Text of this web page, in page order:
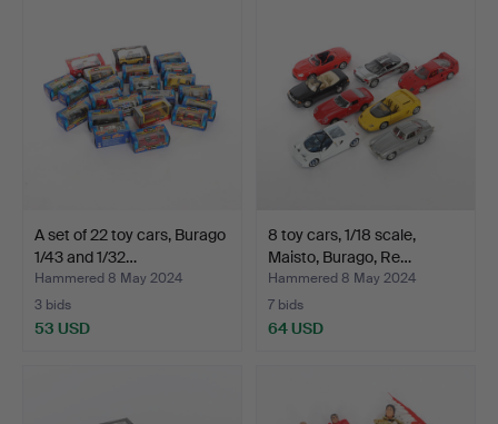
A set of 22 toy cars, Burago
1/43 and 1/32…
Hammered 8 May 2024
3 bids
53 USD
8 toy cars, 1/18 scale,
Maisto, Burago, Re…
Hammered 8 May 2024
7 bids
64 USD